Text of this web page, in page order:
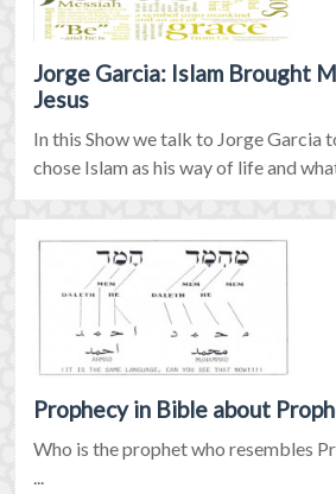
Jorge Garcia: Islam Brought
Jesus
In this Show we talk to Jorge Garcia
chose Islam as his way of life and
Prophecy in Bible about
Who is the prophet who resembles
...